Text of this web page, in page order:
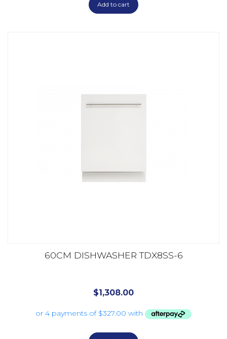
Add to cart
60CM DISHWASHER TDX8SS-6
$1,308.00